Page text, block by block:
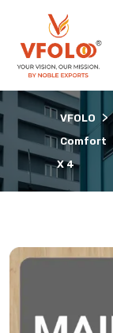
VFOLO >
Comfort
X 4